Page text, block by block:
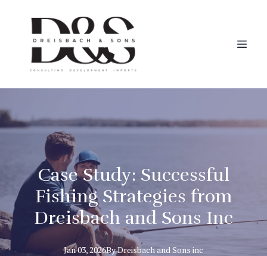
Case Study: Successful
Fishing Strategies from
Dreisbach and Sons Inc
Jan 03, 2026ByDreisbachand Sons inc